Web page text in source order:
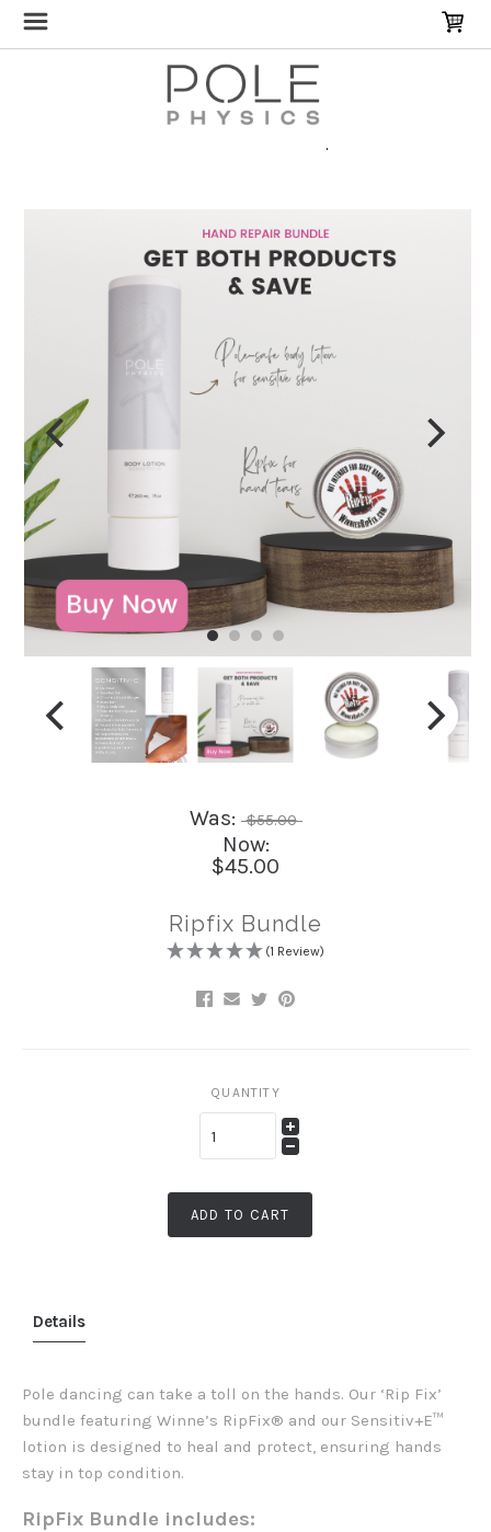
Was: $55.00
Now:
$45.00
Ripfix Bundle
(1 Review)
QUANTITY
ADD TO CART
Details
Pole dancing can take a toll on the hands. Our ‘Rip Fix’
bundle featuring Winne’s RipFix® and our Sensitiv+E™
lotion is designed to heal and protect, ensuring hands
stay in top condition.
RipFix Bundle includes: